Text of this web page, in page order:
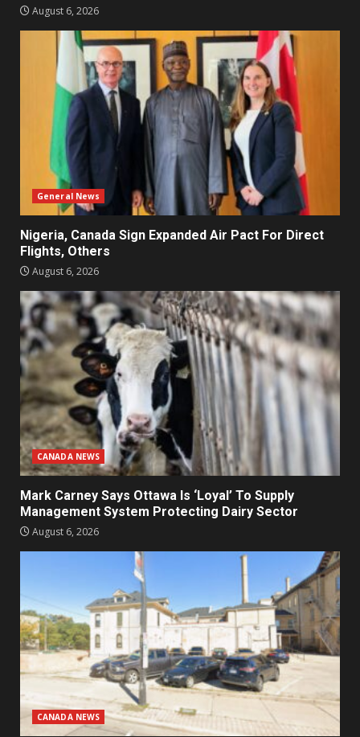
August 6, 2026
General News
Nigeria, Canada Sign Expanded Air Pact For Direct
Flights, Others
August 6, 2026
CANADA NEWS
Mark Carney Says Ottawa Is ‘Loyal’ To Supply
Management System Protecting Dairy Sector
August 6, 2026
CANADA NEWS